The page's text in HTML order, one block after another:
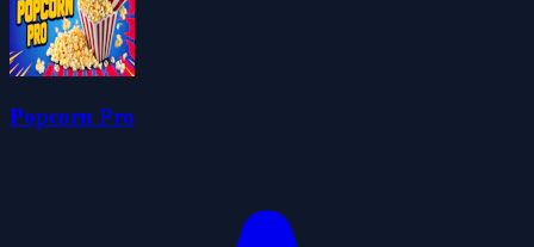
Popcorn Pro